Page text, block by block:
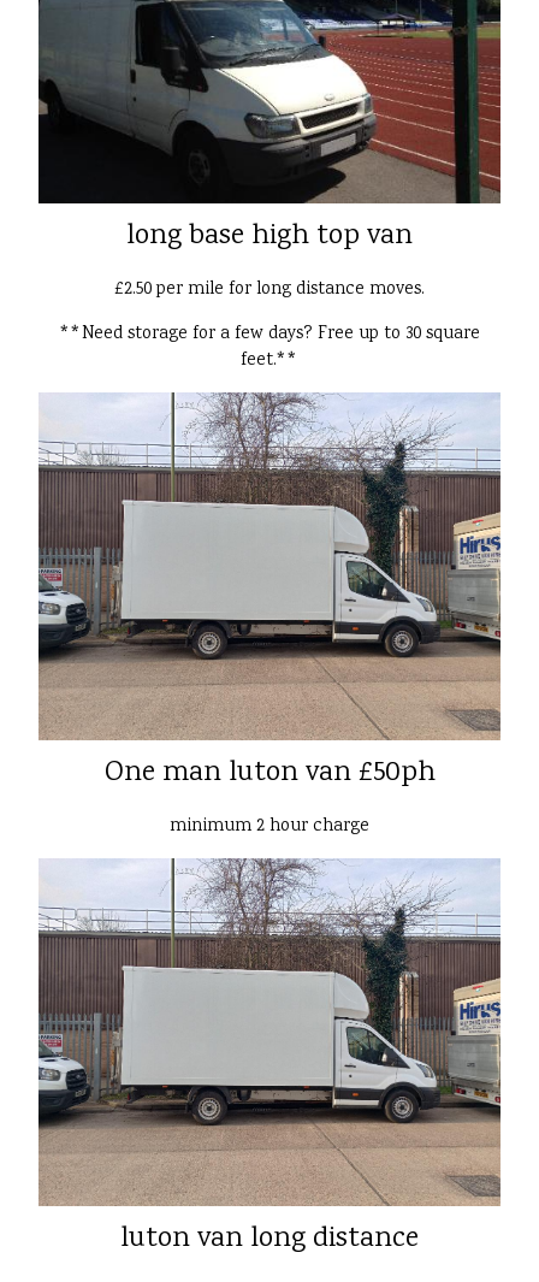
long base high top van
£2.50 per mile for long distance moves.
**Need storage for a few days? Free up to 30 square
feet.**
One man luton van £50ph
minimum 2 hour charge
luton van long distance